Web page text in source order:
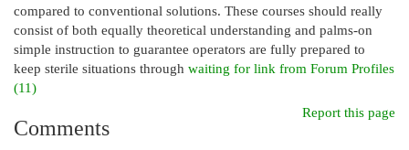
compared to conventional solutions. These courses should really
consist of both equally theoretical understanding and palms-on
simple instruction to guarantee operators are fully prepared to
keep sterile situations through waiting for link from Forum Profiles
(11)
Report this page
Comments